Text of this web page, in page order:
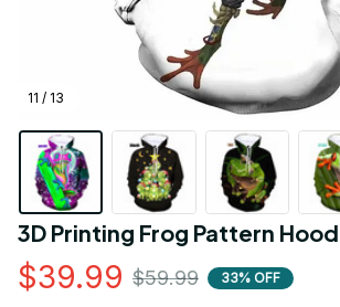
11 / 13
3D Printing Frog Pattern
$39.99 $59.99 33% OFF